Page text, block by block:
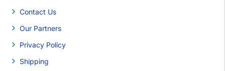
Contact Us
Our Partners
Privacy Policy
Shipping